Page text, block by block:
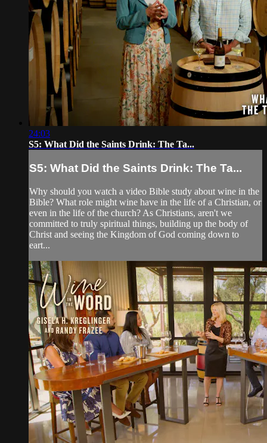
24:03
S5: What Did the Saints Drink: The Ta...
S5: What Did the Saints Drink: The Ta...
Why should you watch a video Bible study about wine in the
Bible? What role might wine have in the life of a Christian, or
even in the life of the church? As Christians, aren't we
committed to truly spiritual things, building up the body of
Christ and seeing the Kingdom of God coming down to
eart...